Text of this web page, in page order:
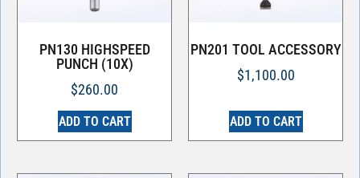
PN130 HIGHSPEED
PUNCH (10X)
$260.00
ADD TO CART
PN201 TOOL ACCESSORY
$1,100.00
ADD TO CART